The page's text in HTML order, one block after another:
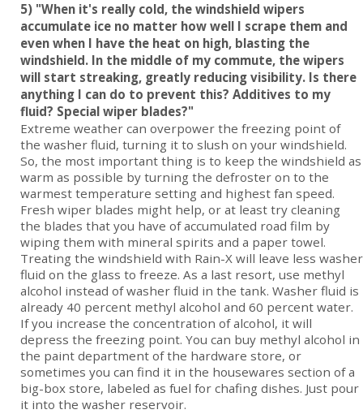
5) "When it's really cold, the windshield wipers
accumulate ice no matter how well I scrape them and
even when I have the heat on high, blasting the
windshield. In the middle of my commute, the wipers
will start streaking, greatly reducing visibility. Is there
anything I can do to prevent this? Additives to my
fluid? Special wiper blades?"
Extreme weather can overpower the freezing point of
the washer fluid, turning it to slush on your windshield.
So, the most important thing is to keep the windshield as
warm as possible by turning the defroster on to the
warmest temperature setting and highest fan speed.
Fresh wiper blades might help, or at least try cleaning
the blades that you have of accumulated road film by
wiping them with mineral spirits and a paper towel.
Treating the windshield with Rain-X will leave less washer
fluid on the glass to freeze. As a last resort, use methyl
alcohol instead of washer fluid in the tank. Washer fluid is
already 40 percent methyl alcohol and 60 percent water.
If you increase the concentration of alcohol, it will
depress the freezing point. You can buy methyl alcohol in
the paint department of the hardware store, or
sometimes you can find it in the housewares section of a
big-box store, labeled as fuel for chafing dishes. Just pour
it into the washer reservoir.